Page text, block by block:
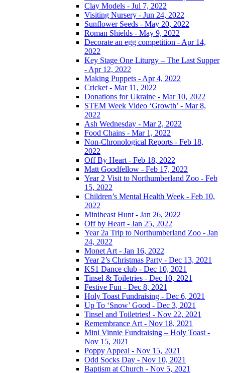
Clay Models - Jul 7, 2022
Visiting Nursery - Jun 24, 2022
Sunflower Seeds - May 20, 2022
Roman Shields - May 9, 2022
Decorate an egg competition - Apr 14,
2022
Key Stage One Liturgy – The Last Supper
- Apr 12, 2022
Making Puppets - Apr 4, 2022
Cricket - Mar 11, 2022
Donations for Ukraine - Mar 10, 2022
STEM Week Video ‘Growth’ - Mar 8,
2022
Ash Wednesday - Mar 2, 2022
Food Chains - Mar 1, 2022
Non-Chronological Reports - Feb 18,
2022
Off By Heart - Feb 18, 2022
Matt Goodfellow - Feb 17, 2022
Year 2 Visit to Northumberland Zoo - Feb
15, 2022
Children’s Mental Health Week - Feb 10,
2022
Minibeast Hunt - Jan 26, 2022
Off by Heart - Jan 25, 2022
Year 2a Trip to Northumberland Zoo - Jan
24, 2022
Monet Art - Jan 16, 2022
Year 2’s Christmas Party - Dec 13, 2021
KS1 Dance club - Dec 10, 2021
Tinsel & Toiletries - Dec 10, 2021
Festive Fun - Dec 8, 2021
Holy Toast Fundraising - Dec 6, 2021
Up To ‘Snow’ Good - Dec 3, 2021
Tinsel and Toiletries! - Nov 22, 2021
Remembrance Art - Nov 18, 2021
Mini Vinnie Fundraising – Holy Toast -
Nov 15, 2021
Poppy Appeal - Nov 15, 2021
Odd Socks Day - Nov 10, 2021
Baptism at Church - Nov 5, 2021